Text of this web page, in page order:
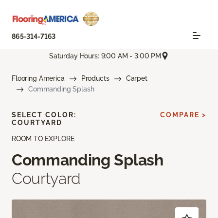
865-314-7163
Saturday Hours: 9:00 AM - 3:00 PM
Flooring America Products
Carpet
Commanding Splash
ROOM TO EXPLORE
Commanding Splash
Courtyard
SELECT COLOR:
COURTYARD
COMPARE >